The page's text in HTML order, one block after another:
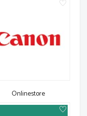
Onlinestore